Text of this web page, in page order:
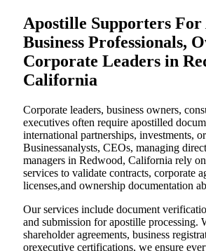
Apostille Supporters
Business Professionals,
Corporate Leaders in
California
Corporate leaders, business owners,
executives often require apostilled
international partnerships, investments,
Businessanalysts, CEOs, managing
managers in Redwood, California rely
services to validate contracts, corporate
licenses,and ownership documentation
Our services include document
and submission for apostille processing.
shareholder agreements, business
orexecutive certifications, we ensure